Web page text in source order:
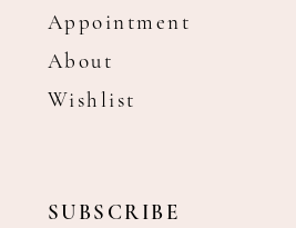
Appointment
About
Wishlist
SUBSCRIBE